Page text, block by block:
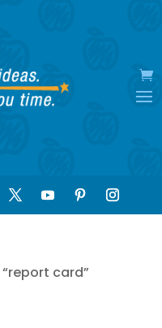
card”